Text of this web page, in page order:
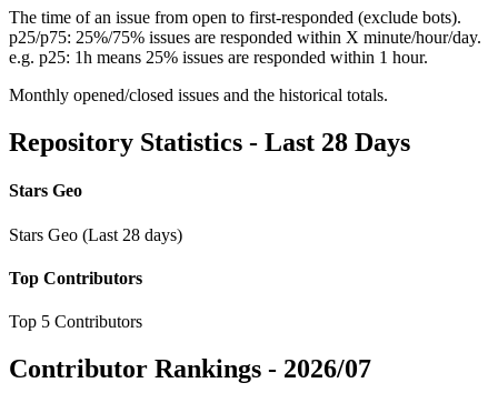
The time of an issue from open to first-responded (exclude bots).
p25/p75: 25%/75% issues are responded within X minute/hour/day.
e.g. p25: 1h means 25% issues are responded within 1 hour.
Monthly opened/closed issues and the historical totals.
Repository Statistics - Last 28 Days
Stars Geo
Stars Geo (Last 28 days)
Top Contributors
Top 5 Contributors
Contributor Rankings - 2026/07